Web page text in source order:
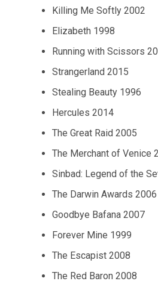
Killing Me Softly 2002
Elizabeth 1998
Running with Scissors
Strangerland 2015
Stealing Beauty 1996
Hercules 2014
The Great Raid 2005
The Merchant of Venice
Sinbad: Legend of the
The Darwin Awards 2006
Goodbye Bafana 2007
Forever Mine 1999
The Escapist 2008
The Red Baron 2008